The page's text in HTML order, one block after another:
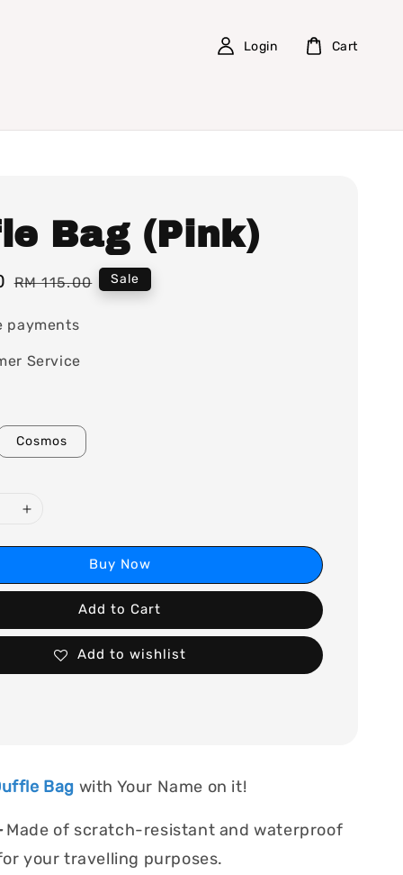
Login Cart
Bag (Pink)
Regular
RM 115.00 Sale
payments
Service
Cosmos
Buy Now
Add to Cart
Add to wishlist
Bag with Your Name on it!
Made of scratch-resistant and waterproof
your travelling purposes.